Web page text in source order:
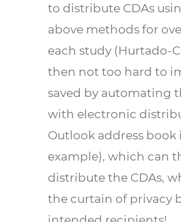
to distribute CDAs
above methods for
each study (Hurtado-
then not too hard to
saved by automating
with electronic
Outlook address
example), which can
distribute the CDAs,
the curtain of privacy